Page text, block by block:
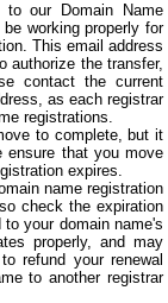
to our Domain Name
working properly for
This email address
authorize the transfer,
contact the current
as each registrar
registrations.
to complete, but it
ensure that you move
expires.
name registration
check the expiration
your domain name's
properly, and may
refund your renewal
to another registrar